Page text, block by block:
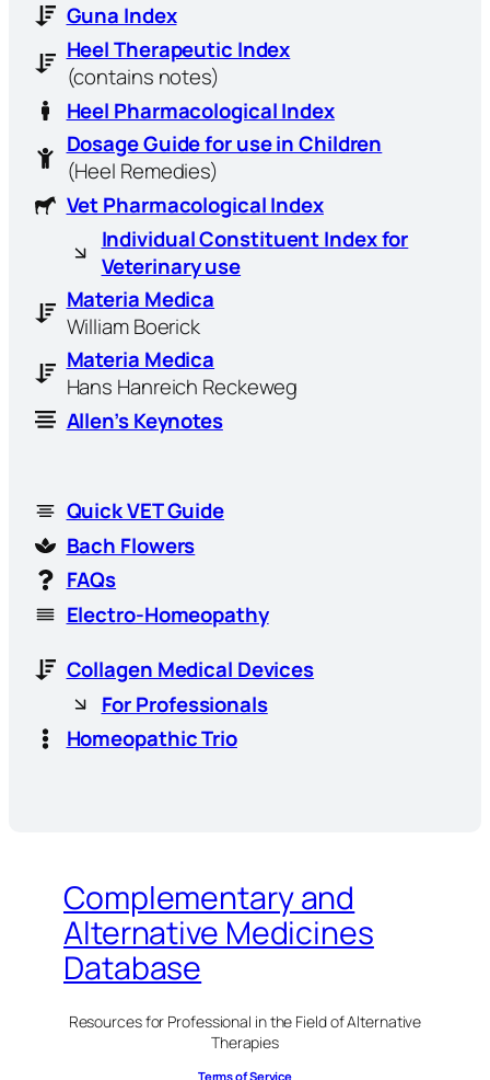
Guna Index
Heel Therapeutic Index
(contains notes)
Heel Pharmacological Index
Dosage Guide for use in Children
(Heel Remedies)
Vet Pharmacological Index
Individual Constituent Index for
Veterinary use
Materia Medica
William Boerick
Materia Medica
Hans Hanreich Reckeweg
Allen’s Keynotes
Quick VET Guide
Bach Flowers
FAQs
Electro-Homeopathy
Collagen Medical Devices
For Professionals
Homeopathic Trio
Complementary and
Alternative Medicines
Database
Resources for Professional in the Field of Alternative
Therapies
Terms of Service